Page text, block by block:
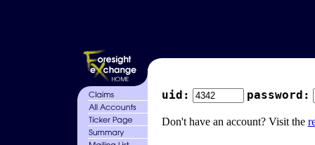
uid: password:
Don't have an account? Visit the